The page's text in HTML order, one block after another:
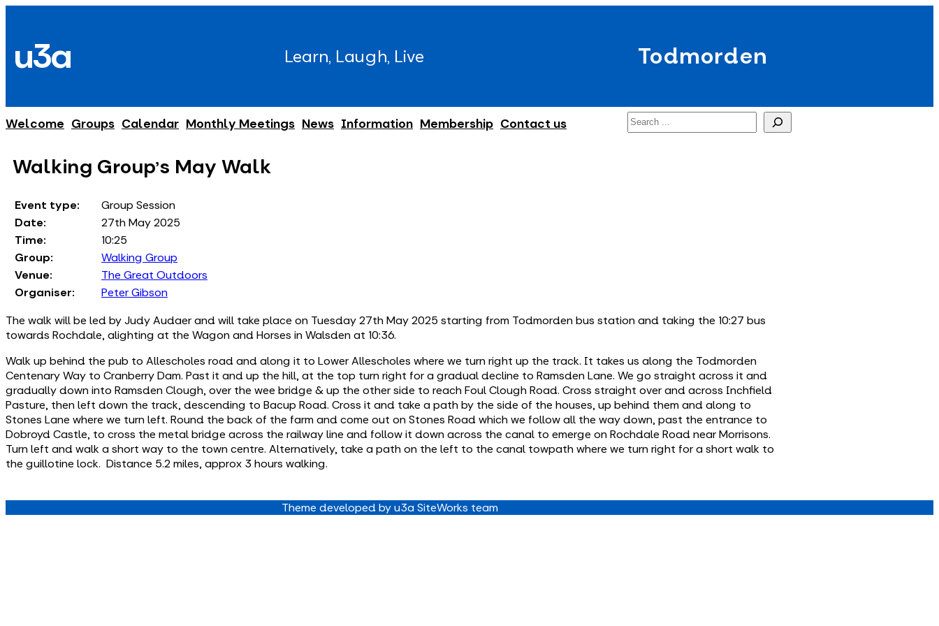
content
u3a Learn, Laugh, Live Todmorden
Welcome Groups Calendar Monthly Meetings News Information Membership Contact us Search
Walking Group's May Walk
Event type:
Group Session
Date:
27th May 2025
Time:
10:25
Group:
Walking Group
Venue:
The Great Outdoors
Organiser:
Peter Gibson
The walk will be led by Judy Audaer and will take place on Tuesday 27th May 2025 starting from Todmorden bus station and taking the 10:27 bus
towards Rochdale, alighting at the Wagon and Horses in Walsden at 10:36.
Walk up behind the pub to Allescholes road and along it to Lower Allescholes where we turn right up the track. It takes us along the Todmorden
Centenary Way to Cranberry Dam. Past it and up the hill, at the top turn right for a gradual decline to Ramsden Lane. We go straight across it and
gradually down into Ramsden Clough, over the wee bridge & up the other side to reach Foul Clough Road. Cross straight over and across Inchfield
Pasture, then left down the track, descending to Bacup Road. Cross it and take a path by the side of the houses, up behind them and along to
Stones Lane where we turn left. Round the back of the farm and come out on Stones Road which we follow all the way down, past the entrance to
Dobroyd Castle, to cross the metal bridge across the railway line and follow it down across the canal to emerge on Rochdale Road near Morrisons.
Turn left and walk a short way to the town centre. Alternatively, take a path on the left to the canal towpath where we turn right for a short walk to
the guillotine lock. Distance 5.2 miles, approx 3 hours walking.
Theme developed by u3a SiteWorks team